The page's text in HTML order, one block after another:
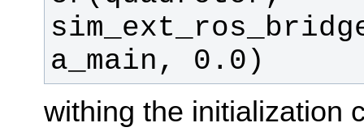
a_main, 0.0)
withing the initialization